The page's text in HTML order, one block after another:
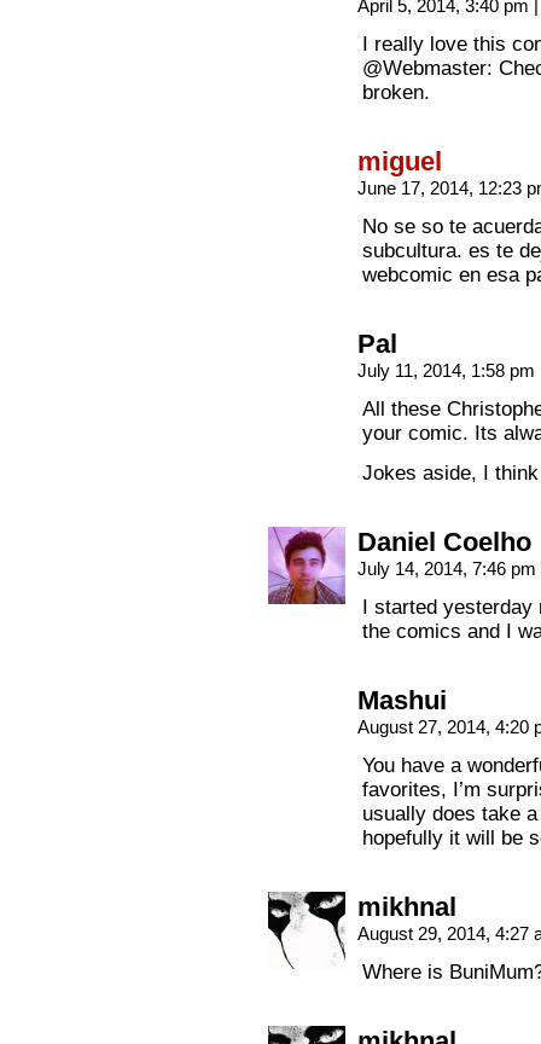
April 5, 2014, 3:40 pm
I really love this
@Webmaster:
broken.
miguel
June 17, 2014, 12:23
No se so te
subcultura. es te
webcomic en esa
Pal
July 11, 2014, 1:58 pm
All these
your comic. Its
Jokes aside, I
Daniel Coelho
July 14, 2014, 7:46 pm
I started yesterday
the comics and I
Mashui
August 27, 2014, 4:20
You have a
favorites, I’m
usually does take
hopefully it will be
mikhnal
August 29, 2014, 4:27
Where is